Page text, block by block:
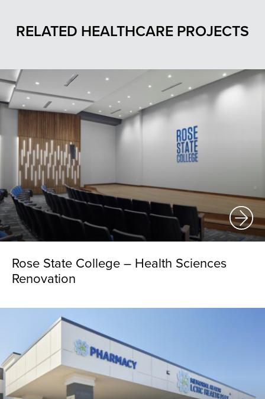
RELATED HEALTHCARE PROJECTS
Rose State College – Health Sciences
Renovation